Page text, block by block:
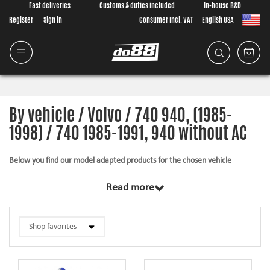
Fast deliveries Customs & duties included
In-house R&D
Register
Sign in Consumer Incl. VAT English USA
By vehicle / Volvo / 740 940, (1985-
1998) / 740 1985-1991, 940 without AC
Below you find our model adapted products for the chosen vehicle
The products in this category have in common that they are design from
scratch, by us, for your car model specifically. Regardless of development
fitting the piece on the vehicle. The products always come with everything
looks and adds reliability.
Read more